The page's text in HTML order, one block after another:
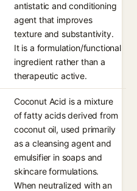
antistatic and conditioning
agent that improves
texture and substantivity.
It is a formulation/functional
ingredient rather than a
therapeutic active.
Coconut Acid is a mixture
of fatty acids derived from
coconut oil, used primarily
as a cleansing agent and
emulsifier in soaps and
skincare formulations.
When neutralized with an